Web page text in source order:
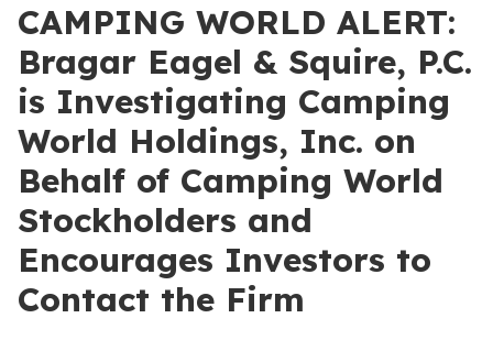
CAMPING WORLD ALERT:
Bragar Eagel & Squire, P.C.
is Investigating Camping
World Holdings, Inc. on
Behalf of Camping World
Stockholders and
Encourages Investors to
Contact the Firm